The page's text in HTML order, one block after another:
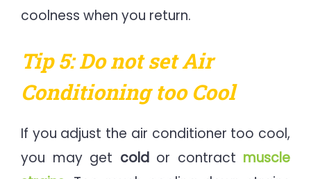
coolness when you return.
Tip 5: Do not set Air
Conditioning too Cool
If you adjust the air conditioner too cool,
you may get coldor contract muscle